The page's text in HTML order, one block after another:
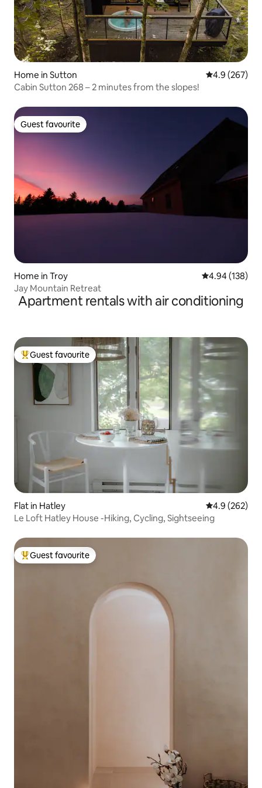
Home in Sutton 4.9 out of 5
4.9 (267)
Cabin Sutton 268 – 2 minutes from the slopes!
Guest favourite
Guest favourite
Home in Troy 4.94 out of 5
4.94 (138)
Jay Mountain Retreat
Apartment rentals with air conditioning
Top guest favourite
Guest favourite
Flat in Hatley 4.9 out of 5
4.9 (262)
Le Loft Hatley House -Hiking, Cycling, Sightseeing
Top guest favourite
Guest favourite